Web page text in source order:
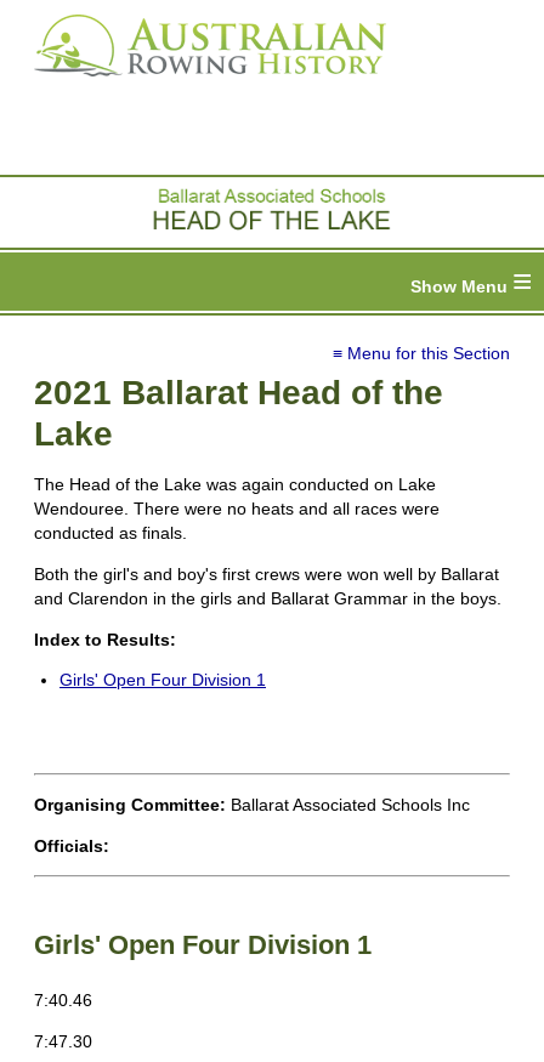
≡
≡ Menu for this Section
2021 Ballarat Head of the
Lake
The Head of the Lake was again conducted on Lake
Wendouree. There were no heats and all races were
conducted as finals.
Both the girl's and boy's first crews were won well by Ballarat
and Clarendon in the girls and Ballarat Grammar in the boys.
Index to Results:
Girls' Open Four Division 1
Organising Committee: Ballarat Associated Schools Inc
Officials:
Girls' Open Four Division 1
7:40.46
7:47.30